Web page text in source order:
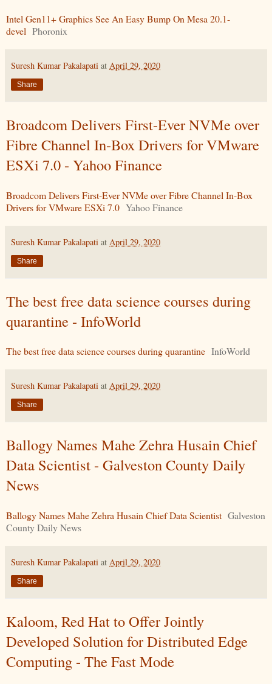
Intel Gen11+ Graphics See An Easy Bump On Mesa 20.1-
devel Phoronix
Suresh Kumar Pakalapati at April 29, 2020
Share
Broadcom Delivers First-Ever NVMe over
Fibre Channel In-Box Drivers for VMware
ESXi 7.0 - Yahoo Finance
Broadcom Delivers First-Ever NVMe over Fibre Channel In-Box
Drivers for VMware ESXi 7.0 Yahoo Finance
Suresh Kumar Pakalapati at April 29, 2020
Share
The best free data science courses during
quarantine - InfoWorld
The best free data science courses during quarantine InfoWorld
Suresh Kumar Pakalapati at April 29, 2020
Share
Ballogy Names Mahe Zehra Husain Chief
Data Scientist - Galveston County Daily
News
Ballogy Names Mahe Zehra Husain Chief Data Scientist Galveston
County Daily News
Suresh Kumar Pakalapati at April 29, 2020
Share
Kaloom, Red Hat to Offer Jointly
Developed Solution for Distributed Edge
Computing - The Fast Mode